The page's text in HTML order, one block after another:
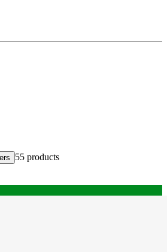
55 products